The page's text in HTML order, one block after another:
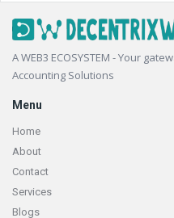
Footer
A WEB3 ECOSYSTEM - Your
Accounting Solutions
Menu
Home
About
Contact
Services
Blogs